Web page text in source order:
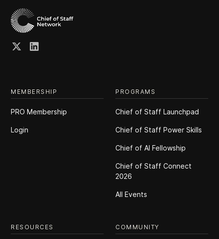
MEMBERSHIP
PRO Membership
Login
PROGRAMS
Chief of Staff Launchpad
Chief of Staff Power Skills
Chief of Al Fellowship
Chief of Staff Connect
2026
All Events
RESOURCES COMMUNITY